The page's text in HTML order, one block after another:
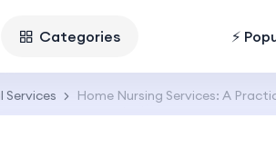
Categories ⚡
Services Home Nursing Services: A